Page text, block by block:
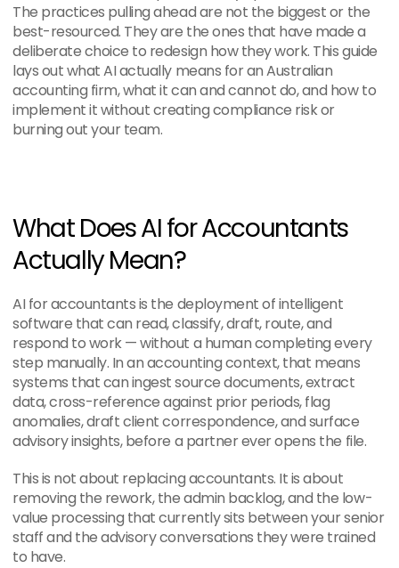
The practices pulling ahead are not the biggest or the
best-resourced. They are the ones that have made a
deliberate choice to redesign how they work. This guide
lays out what AI actually means for an Australian
accounting firm, what it can and cannot do, and how to
implement it without creating compliance risk or
burning out your team.
What Does AI for Accountants
Actually Mean?
AI for accountants is the deployment of intelligent
software that can read, classify, draft, route, and
respond to work — without a human completing every
step manually. In an accounting context, that means
systems that can ingest source documents, extract
data, cross-reference against prior periods, flag
anomalies, draft client correspondence, and surface
advisory insights, before a partner ever opens the file.
This is not about replacing accountants. It is about
removing the rework, the admin backlog, and the low-
value processing that currently sits between your senior
staff and the advisory conversations they were trained
to have.